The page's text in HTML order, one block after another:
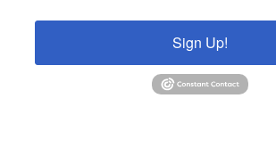
Sign Up!